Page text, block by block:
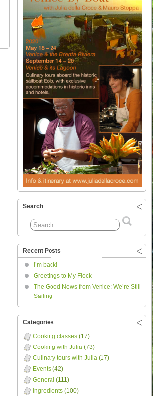
Search
Recent Posts
I’m back!
Greetings to My Flock
The Good News from Venice: We’re Still
Sailing
Categories
Cooking classes (17)
Cooking with Julia (73)
Culinary tours with Julia (17)
Events (42)
General (111)
Ingredients (100)